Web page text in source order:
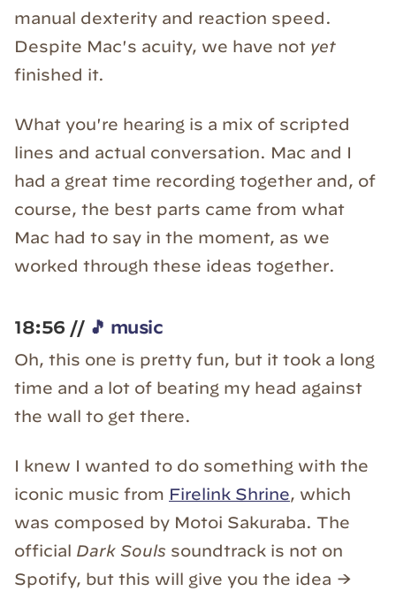
manual dexterity and reaction speed.
Despite Mac's acuity, we have not yet
finished it.
What you're hearing is a mix of scripted
lines and actual conversation. Mac and I
had a great time recording together and, of
course, the best parts came from what
Mac had to say in the moment, as we
worked through these ideas together.
18:56 // 🎵 music
Oh, this one is pretty fun, but it took a long
time and a lot of beating my head against
the wall to get there.
I knew I wanted to do something with the
iconic music from Firelink Shrine, which
was composed by Motoi Sakuraba. The
official Dark Souls soundtrack is not on
Spotify, but this will give you the idea →